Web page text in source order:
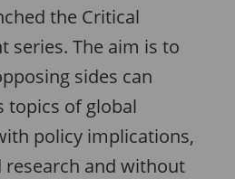
the Critical
series. The aim is to
sides can
topics of global
policy implications,
research and without